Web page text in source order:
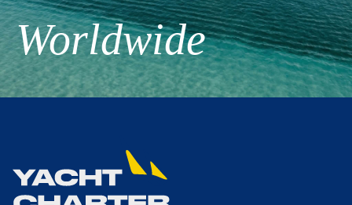
Worldwide